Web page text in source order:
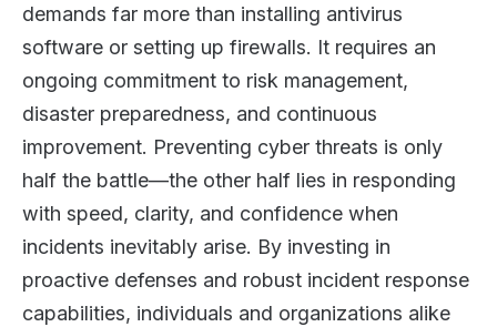
demands far more than installing antivirus
software or setting up firewalls. It requires an
ongoing commitment to risk management,
disaster preparedness, and continuous
improvement. Preventing cyber threats is only
half the battle—the other half lies in responding
with speed, clarity, and confidence when
incidents inevitably arise. By investing in
proactive defenses and robust incident response
capabilities, individuals and organizations alike